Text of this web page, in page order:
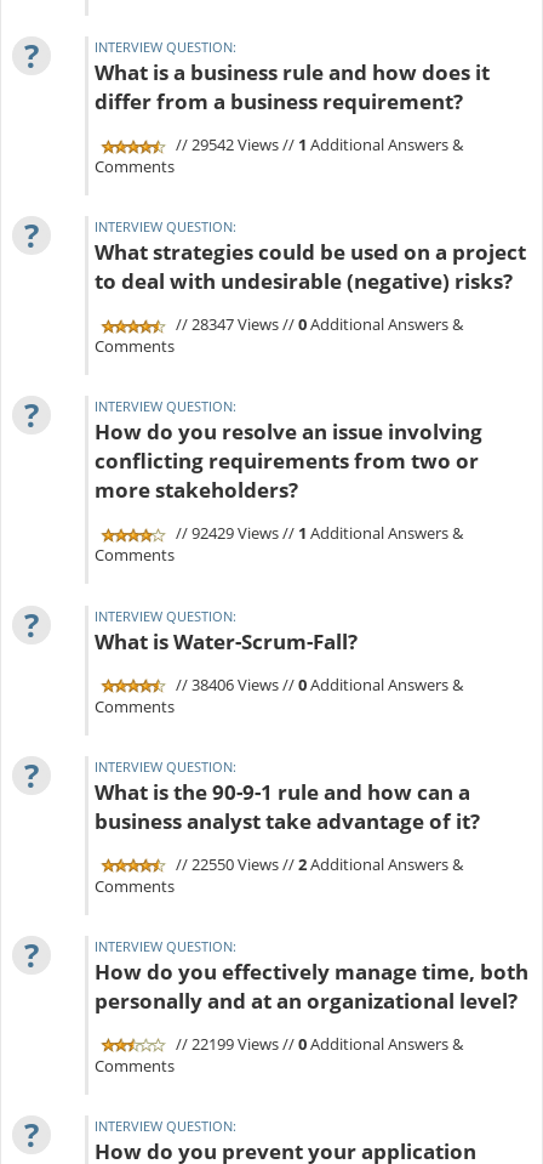
? INTERVIEW QUESTION:
What is a business rule and how does it
differ from a business requirement?
// 29542 Views // 1 Additional Answers &
Comments
? INTERVIEW QUESTION:
What strategies could be used on a project
to deal with undesirable (negative) risks?
// 28347 Views //0Additional Answers &
Comments
? INTERVIEW QUESTION:
How do you resolve an issue involving
conflicting requirements from two or
more stakeholders?
// 92429 Views // 1 Additional Answers &
Comments
? INTERVIEW QUESTION:
What is Water-Scrum-Fall?
// 38406 Views //0Additional Answers &
Comments
? INTERVIEW QUESTION:
What is the 90-9-1 rule and how can a
business analyst take advantage of it?
// 22550 Views //2Additional Answers &
Comments
? INTERVIEW QUESTION:
How do you effectively manage time, both
personally and at an organizational level?
// 22199 Views //0Additional Answers &
Comments
? INTERVIEW QUESTION:
How do you prevent your application